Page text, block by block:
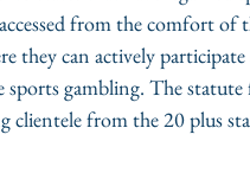
from the comfort of
they can actively
sports gambling. The
from the 20 plus